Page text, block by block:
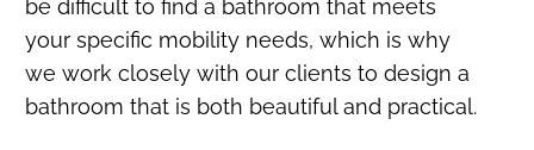
be difficult to find a bathroom that meets
your specific mobility needs, which is why
we work closely with our clients to design a
bathroom that is both beautiful and practical.